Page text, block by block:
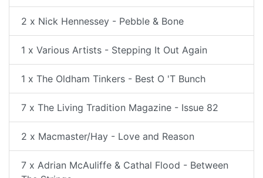
2 x Nick Hennessey - Pebble & Bone
1 x Various Artists - Stepping It Out Again
1 x The Oldham Tinkers - Best O 'T Bunch
7 x The Living Tradition Magazine - Issue 82
2 x Macmaster/Hay - Love and Reason
7 x Adrian McAuliffe & Cathal Flood - Between